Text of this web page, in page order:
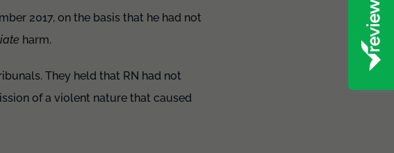
2017, on the basis that he had not
harm.
They held that RN had not
of a violent nature that caused